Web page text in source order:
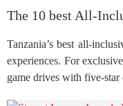
The 10 best All-
Tanzania’s best all-
experiences. For
game drives with five-